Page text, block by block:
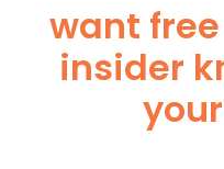
want
insider